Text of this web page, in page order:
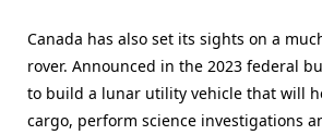
Canada has also set its sights on a
rover. Announced in the 2023 federal
to build a lunar utility vehicle that will
cargo, perform science investigations